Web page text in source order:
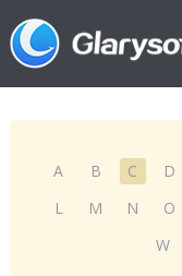
A B C D
L
M N O
W